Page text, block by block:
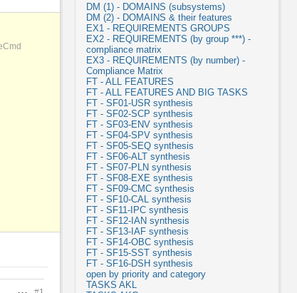
DM (1) - DOMAINS (subsystems)
DM (2) - DOMAINS & their features
EX1 - REQUIREMENTS GROUPS
EX2 - REQUIREMENTS (by group ***) -
compliance matrix
EX3 - REQUIREMENTS (by number) -
Compliance Matrix
FT - ALL FEATURES
FT - ALL FEATURES AND BIG TASKS
FT - SF01-USR synthesis
FT - SF02-SCP synthesis
FT - SF03-ENV synthesis
FT - SF04-SPV synthesis
FT - SF05-SEQ synthesis
FT - SF06-ALT synthesis
FT - SF07-PLN synthesis
FT - SF08-EXE synthesis
FT - SF09-CMC synthesis
FT - SF10-CAL synthesis
FT - SF11-IPC synthesis
FT - SF12-IAN synthesis
FT - SF13-IAF synthesis
FT - SF14-OBC synthesis
FT - SF15-SST synthesis
FT - SF16-DSH synthesis
open by priority and category
TASKS AKL